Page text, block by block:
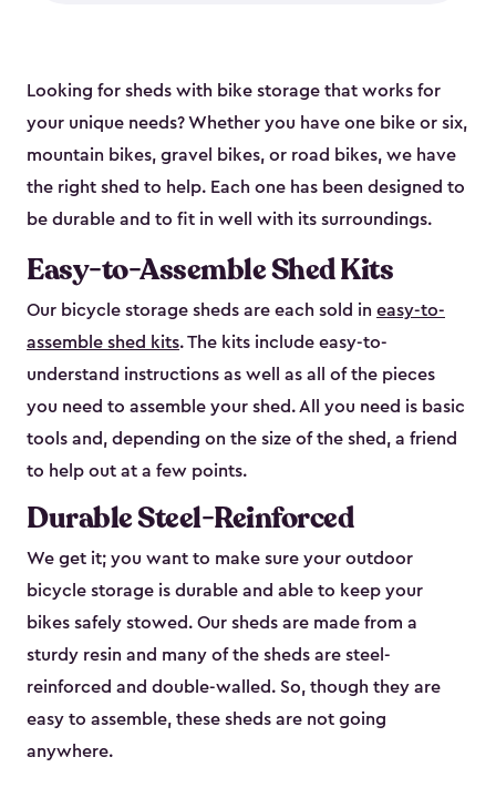
Looking for sheds with bike storage that works for
your unique needs? Whether you have one bike or six,
mountain bikes, gravel bikes, or road bikes, we have
the right shed to help. Each one has been designed to
be durable and to fit in well with its surroundings.
Easy-to-Assemble Shed Kits
Our bicycle storage sheds are each sold in easy-to-
assemble shed kits. The kits include easy-to-
understand instructions as well as all of the pieces
you need to assemble your shed. All you need is basic
tools and, depending on the size of the shed, a friend
to help out at a few points.
Durable Steel-Reinforced
We get it; you want to make sure your outdoor
bicycle storage is durable and able to keep your
bikes safely stowed. Our sheds are made from a
sturdy resin and many of the sheds are steel-
reinforced and double-walled. So, though they are
easy to assemble, these sheds are not going
anywhere.